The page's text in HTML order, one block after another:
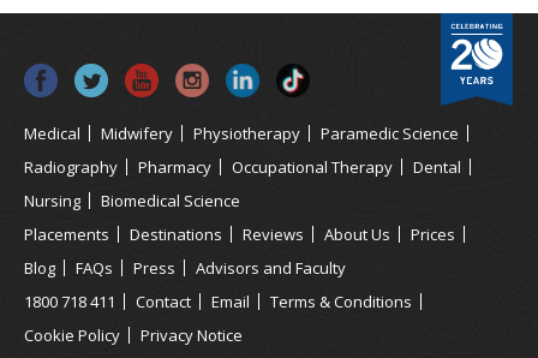
Medical Midwifery Physiotherapy
Paramedic Science
Radiography
Pharmacy Occupational Therapy
Dental
Nursing
Biomedical Science
Placements
Destinations Reviews About Us
Prices
Blog
FAQs Press
Advisors and Faculty
1800 718 411
Contact Email
Terms & Conditions
Cookie Policy
Privacy Notice